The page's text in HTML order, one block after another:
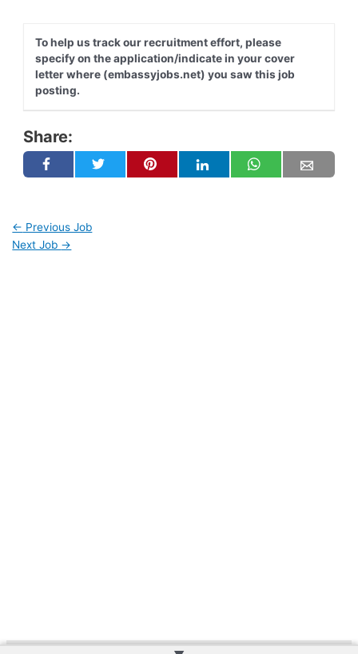
To help us track our recruitment effort, please
specify on the application/indicate in your cover
letter where (embassyjobs.net) you saw this job
posting.
Share:
← Previous Job
Next Job →